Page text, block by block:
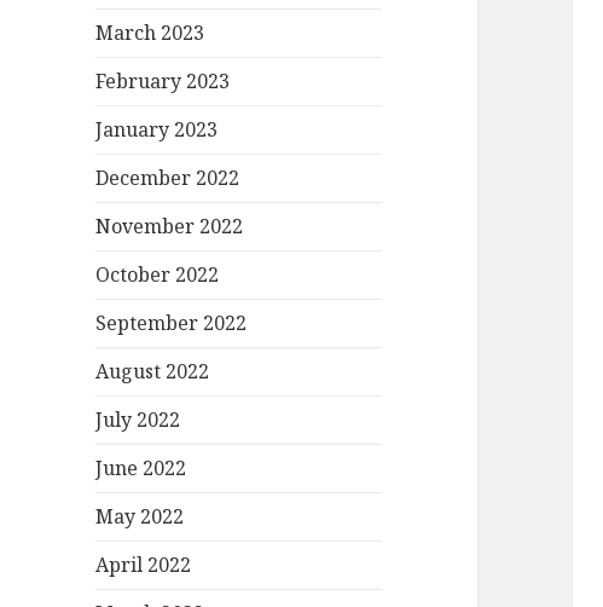
March 2023
February 2023
January 2023
December 2022
November 2022
October 2022
September 2022
August 2022
July 2022
June 2022
May 2022
April 2022